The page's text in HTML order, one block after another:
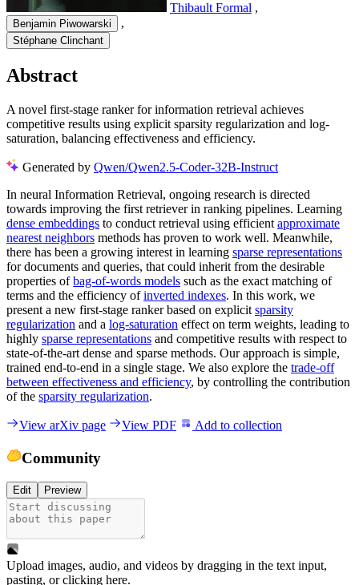
Thibault Formal ,
Benjamin Piwowarski ,
Stéphane Clinchant
Abstract
A novel first-stage ranker for information retrieval achieves
competitive results using explicit sparsity regularization and log-
saturation, balancing effectiveness and efficiency.
Generated by Qwen/Qwen2.5-Coder-32B-Instruct
In neural Information Retrieval, ongoing research is directed
towards improving the first retriever in ranking pipelines. Learning
dense embeddings to conduct retrieval using efficient approximate
nearest neighbors methods has proven to work well. Meanwhile,
there has been a growing interest in learning sparse representations
for documents and queries, that could inherit from the desirable
properties ofbag-of-words models such as the exact matching of
terms and the efficiency ofinverted indexes. In this work, we
present a new first-stage ranker based on explicit sparsity
regularization and a log-saturation effect on term weights, leading to
highly sparse representations and competitive results with respect to
state-of-the-art dense and sparse methods. Our approach is simple,
trained end-to-end in a single stage. We also explore the trade-off
between effectiveness and efficiency, by controlling the contribution
of the sparsity regularization.
View arXiv page View PDF Add to collection
Community
Edit Preview
Upload images, audio, and videos by dragging in the text input,
pasting, orclicking here.